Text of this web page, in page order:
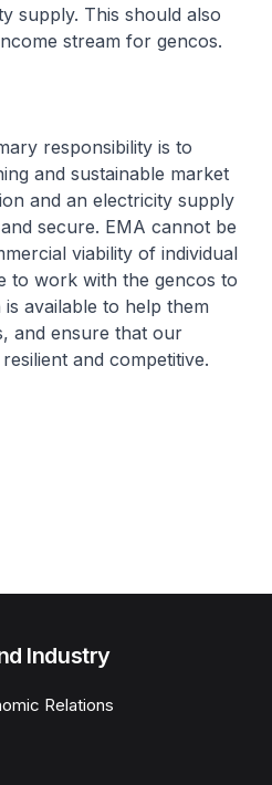
supply. This should also
stream for gencos.
responsibility is to
and sustainable market
and an electricity supply
secure. EMA cannot be
viability of individual
to work with the gencos to
available to help them
and ensure that our
and competitive.
Industry
Relations